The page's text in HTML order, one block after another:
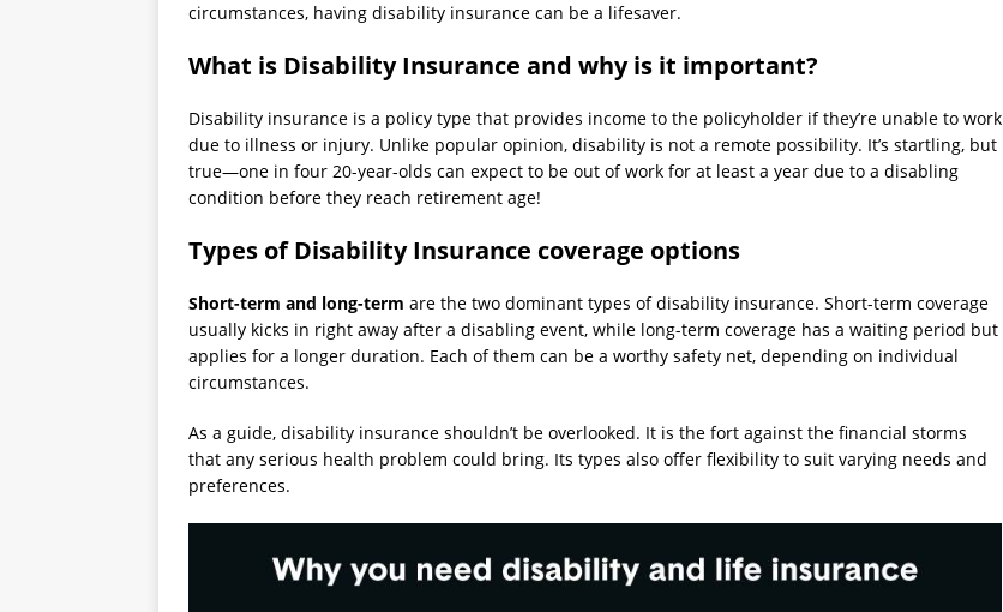
circumstances, having disability insurance can be a lifesaver.
What is Disability Insurance and why is it important?
Disability insurance is a policy type that provides income to the policyholder if they’re unable to work
due to illness or injury. Unlike popular opinion, disability is not a remote possibility. It’s startling, but
true—one in four 20-year-olds can expect to be out of work for at least a year due to a disabling
condition before they reach retirement age!
Types of Disability Insurance coverage options
Short-term and long-term are the two dominant types of disability insurance. Short-term coverage
usually kicks in right away after a disabling event, while long-term coverage has a waiting period but
applies for a longer duration. Each of them can be a worthy safety net, depending on individual
circumstances.
As a guide, disability insurance shouldn’t be overlooked. It is the fort against the financial storms
that any serious health problem could bring. Its types also offer flexibility to suit varying needs and
preferences.